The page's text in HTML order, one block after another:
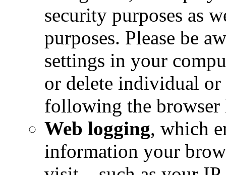
security purposes as
purposes. Please be
settings in your
or delete individual
following the
Web logging, which
information your